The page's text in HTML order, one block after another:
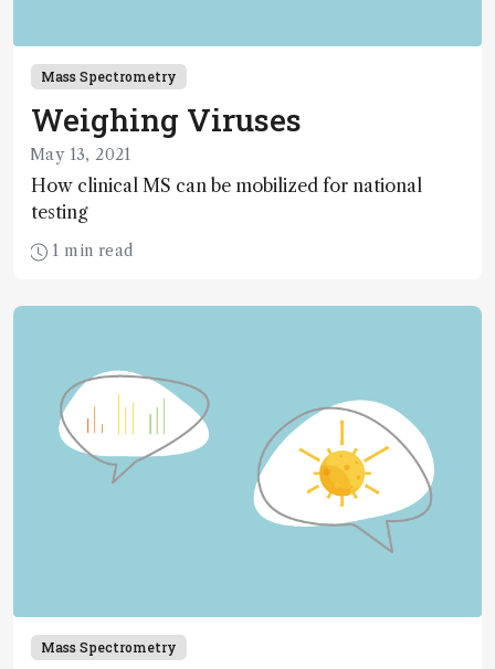
Mass Spectrometry
Weighing Viruses
May 13, 2021
How clinical MS can be mobilized for national
testing
1 min read
Mass Spectrometry